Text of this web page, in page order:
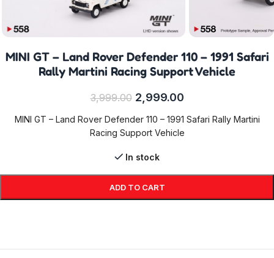
MINI GT – Land Rover Defender 110 – 1991 Safari
Rally Martini Racing Support Vehicle
3,999.00 2,999.00
MINI GT – Land Rover Defender 110 – 1991 Safari Rally Martini
Racing Support Vehicle
In stock
ADD TO CART